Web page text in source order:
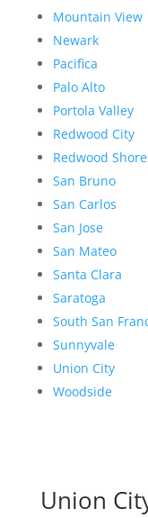
Mountain View
Newark
Pacifica
Palo Alto
Portola Valley
Redwood City
Redwood
San Bruno
San Carlos
San Jose
San Mateo
Santa Clara
Saratoga
South San
Sunnyvale
Union City
Woodside
Union